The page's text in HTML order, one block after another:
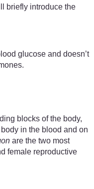
briefly introduce the
glucose and doesn’t
blocks of the body,
in the blood and on
are the two most
female reproductive